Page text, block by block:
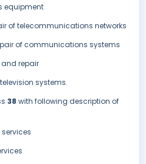
equipment
of telecommunications networks
of communications systems
repair
systems.
38 with following description of